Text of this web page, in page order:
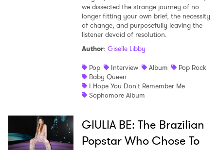
we dissected the strange journey of no
longer fitting your own brief, the necessity
of change, and purposefully leaving the
listener devoid of resolution.
Author: Giselle Libby
Pop
Interview Album
Pop Rock
Baby Queen
I Hope You Don't Remember Me
Sophomore Album
GIULIA BE: The Brazilian
Popstar Who Chose To